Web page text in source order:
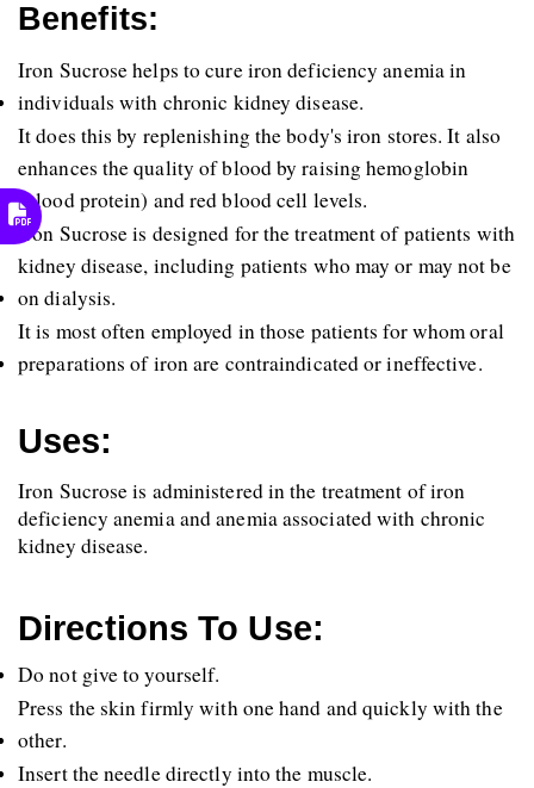
Benefits:
Iron Sucrose helps to cure iron deficiency anemia in
individuals with chronic kidney disease.
It does this by replenishing the body's iron stores. It also
enhances the quality of blood by raising hemoglobin
(blood protein) and red blood cell levels.
Iron Sucrose is designed for the treatment of patients with
kidney disease, including patients who may or may not be
on dialysis.
It is most often employed in those patients for whom oral
preparations of iron are contraindicated or ineffective.
Uses:
Iron Sucrose is administered in the treatment of iron
deficiency anemia and anemia associated with chronic
kidney disease.
Directions To Use:
Do not give to yourself.
Press the skin firmly with one hand and quickly with the
other.
Insert the needle directly into the muscle.